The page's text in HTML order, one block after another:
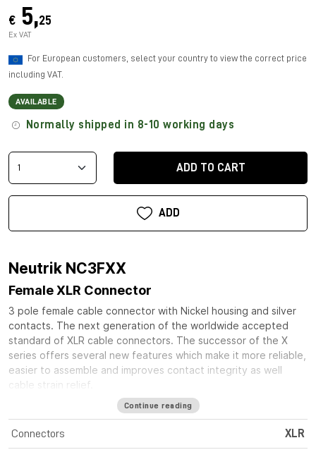
€ 5,25
Ex VAT
For European customers, select your country to view the correct price
including VAT.
AVAILABLE
Normally shipped in 8-10 working days
ADD TO CART
ADD
Neutrik NC3FXX
Female XLR Connector
3 pole female cable connector with Nickel housing and silver
contacts. The next generation of the worldwide accepted
standard of XLR cable connectors. The successor of the X
series offers several new features which make it more reliable,
easier to assemble and improves contact integrity as well
cable strain relief.
Continue reading
Connectors XLR